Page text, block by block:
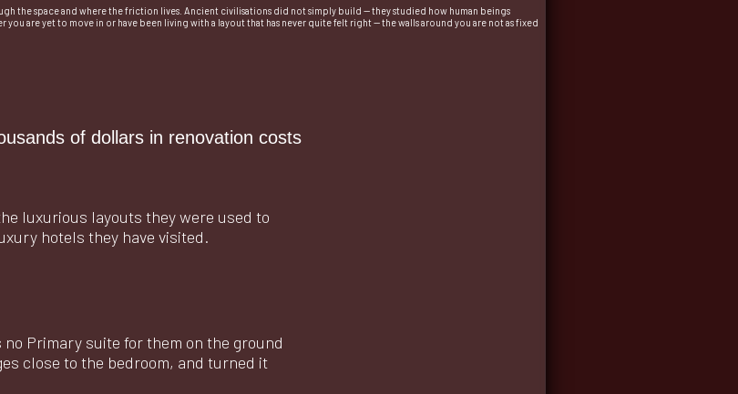
the space and where the friction lives. Ancient civilisations did not simply build — they studied how human beings
are yet to move in or have been living with a layout that has never quite felt right — the walls around you are not as fixed
of dollars in renovation costs
luxurious layouts they were used to
hotels they have visited.
Primary suite for them on the ground
close to the bedroom, and turned it